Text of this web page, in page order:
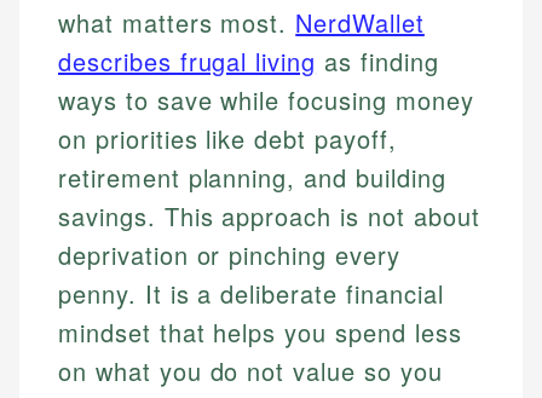
what matters most. NerdWallet
describes frugal living as finding
ways to save while focusing money
on priorities like debt payoff,
retirement planning, and building
savings. This approach is not about
deprivation or pinching every
penny. It is a deliberate financial
mindset that helps you spend less
on what you do not value so you